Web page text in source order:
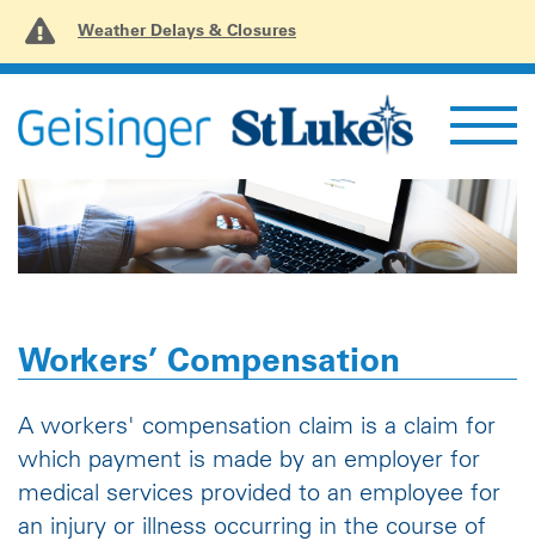
Weather Delays & Closures
Workers’ Compensation
A workers' compensation claim is a claim for
which payment is made by an employer for
medical services provided to an employee for
an injury or illness occurring in the course of